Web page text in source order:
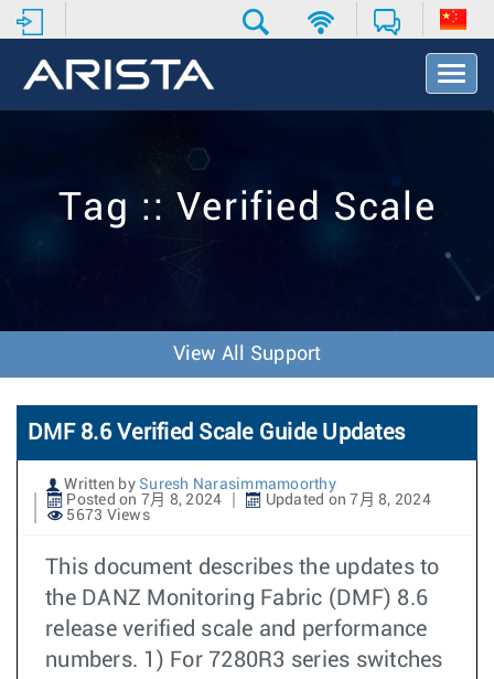
T
o
v
o
n
Tag :: Verified Scale
View All Support
DMF 8.6 Verified Scale Guide Updates
Written by Suresh Narasimmamoorthy
Posted on 7月 8, 2024
Updated on 7月 8, 2024
5673 Views
This document describes the updates to
the DANZ Monitoring Fabric (DMF) 8.6
release verified scale and performance
numbers. 1) For 7280R3 series switches